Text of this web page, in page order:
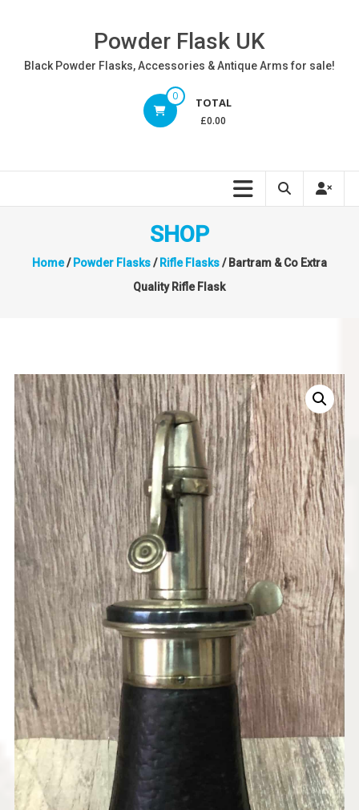
Powder Flask UK
Black Powder Flasks, Accessories & Antique Arms for sale!
0 TOTAL
£0.00
SHOP
Home/ Powder Flasks/ Rifle Flasks/ Bartram & Co Extra
Quality Rifle Flask